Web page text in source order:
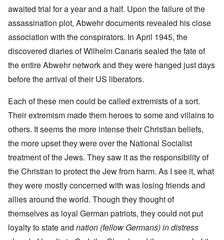
awaited trial for a year and a half. Upon the failure of the
assassination plot, Abwehr documents revealed his close
association with the conspirators. In April 1945, the
discovered diaries of Wilhelm Canaris sealed the fate of
the entire Abwehr network and they were hanged just days
before the arrival of their US liberators.
Each of these men could be called extremists of a sort.
Their extremism made them heroes to some and villains to
others. It seems the more intense their Christian beliefs,
the more upset they were over the National Socialist
treatment of the Jews. They saw it as the responsibility of
the Christian to protect the Jew from harm. As I see it, what
they were mostly concerned with was losing friends and
allies around the world. Though they thought of
themselves as loyal German patriots, they could not put
loyalty to state and nation (fellow Germans) in distress